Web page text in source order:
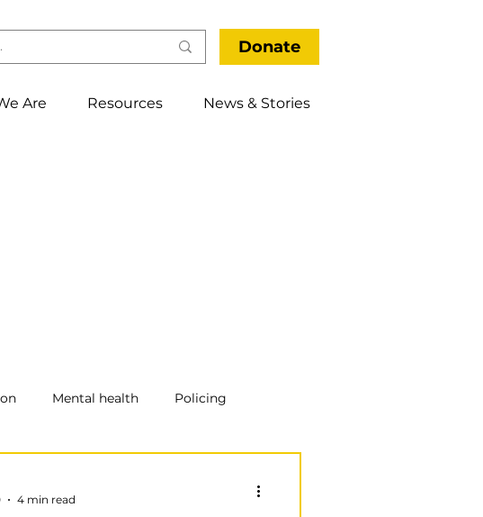
Donate
Are Resources News & Stories
Mental health Policing
4 min read